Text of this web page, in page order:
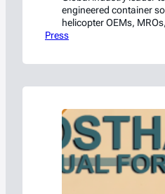
engineered container
helicopter OEMs,
rotorcraft operations
Press